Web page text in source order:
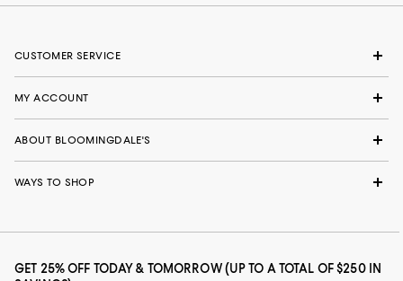
CUSTOMER SERVICE
MY ACCOUNT
ABOUT BLOOMINGDALE'S
WAYS TO SHOP
GET 25% OFF TODAY & TOMORROW (UP TO A TOTAL OF $250 IN